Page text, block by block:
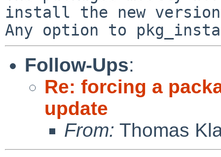
install the new
Follow-Ups:
Re: forcing a
update
From: Thomas